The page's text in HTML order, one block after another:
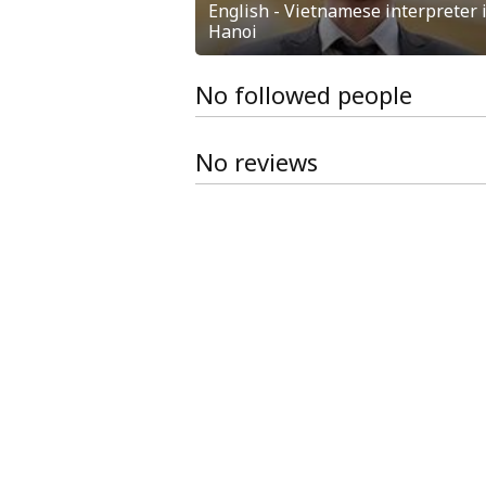
English - Vietnamese interpreter
Hanoi
No followed people
No reviews